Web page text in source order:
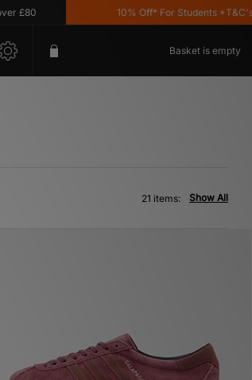
10% Off* For Students *T&C's Apply
Basket is empty
Show All
21 items: